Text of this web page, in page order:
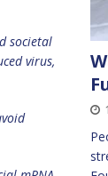
societal
virus,